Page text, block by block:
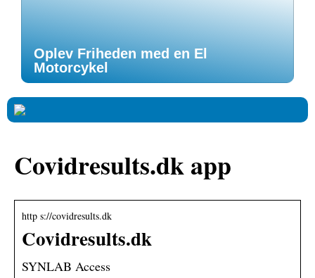
Oplev Friheden med en El
Motorcykel
Covidresults.dk app
http s://covidresults.dk
Covidresults.dk
SYNLAB Access